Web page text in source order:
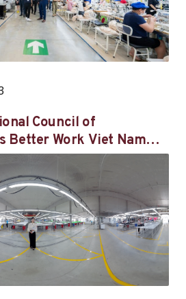
Council of
Better Work Viet Nam
in Hai Duong province